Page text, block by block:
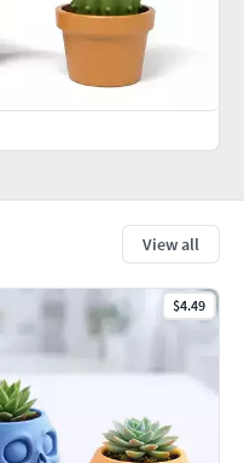
View all
$4.49